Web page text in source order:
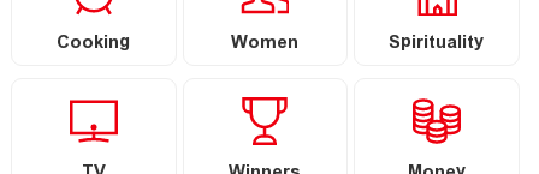
Cooking Women Spirituality